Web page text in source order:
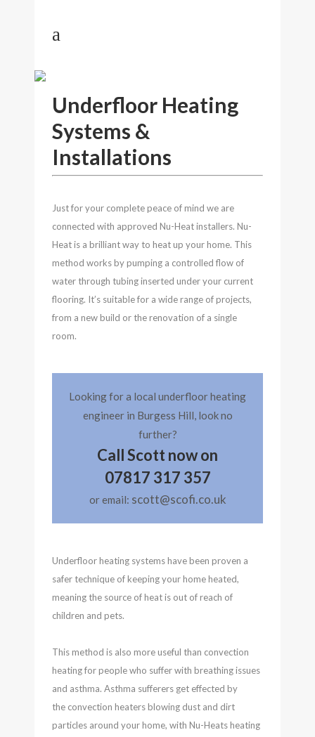
Underfloor Heating
Systems &
Installations
Just for your complete peace of mind we are
connected with approved Nu-Heat installers. Nu-
Heat is a brilliant way to heat up your home. This
method works by pumping a controlled flow of
water through tubing inserted under your current
flooring. It’s suitable for a wide range of projects,
from a new build or the renovation of a single
room.
Looking for a local underfloor heating
engineer in Burgess Hill, look no
further?
Call Scott now on
07817 317 357
or email: scott@scofi.co.uk
Underfloor heating systems have been proven a
safer technique of keeping your home heated,
meaning the source of heat is out of reach of
children and pets.
This method is also more useful than convection
heating for people who suffer with breathing issues
and asthma. Asthma sufferers get effected by
the convection heaters blowing dust and dirt
particles around your home, with Nu-Heats heating